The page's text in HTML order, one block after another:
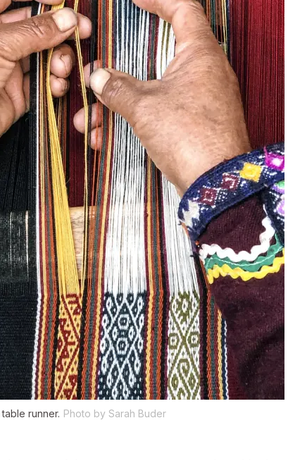
runner. Photo by Sarah Buder